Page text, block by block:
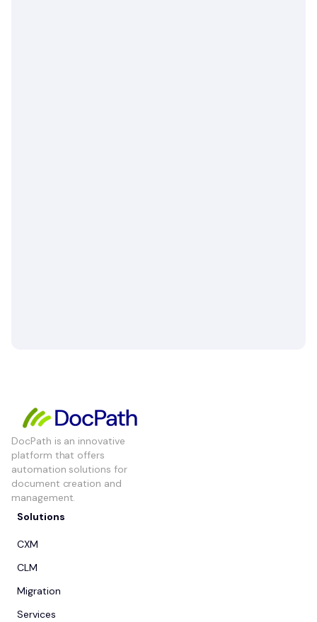
DocPath is an innovative
platform that offers
automation solutions for
document creation and
management.
Solutions
CXM
CLM
Migration
Services